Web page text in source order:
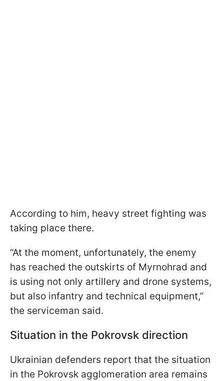
According to him, heavy street fighting was
taking place there.
“At the moment, unfortunately, the enemy
has reached the outskirts of Myrnohrad and
is using not only artillery and drone systems,
but also infantry and technical equipment,”
the serviceman said.
Situation in the Pokrovsk direction
Ukrainian defenders report that the situation
in the Pokrovsk agglomeration area remains